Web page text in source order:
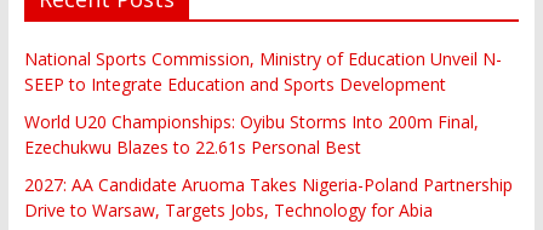
National Sports Commission, Ministry of Education Unveil N-
SEEP to Integrate Education and Sports Development
World U20 Championships: Oyibu Storms Into 200m Final,
Ezechukwu Blazes to 22.61s Personal Best
2027: AA Candidate Aruoma Takes Nigeria-Poland Partnership
Drive to Warsaw, Targets Jobs, Technology for Abia